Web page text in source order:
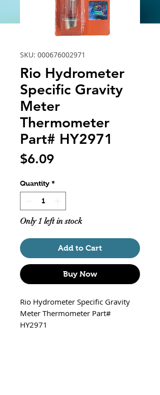
SKU: 000676002971
Rio Hydrometer
Specific Gravity
Meter
Thermometer
Part# HY2971
$6.09Price
Quantity *
Only 1 left in stock
Add to Cart
Buy Now
Rio Hydrometer Specific Gravity
Meter Thermometer Part#
HY2971